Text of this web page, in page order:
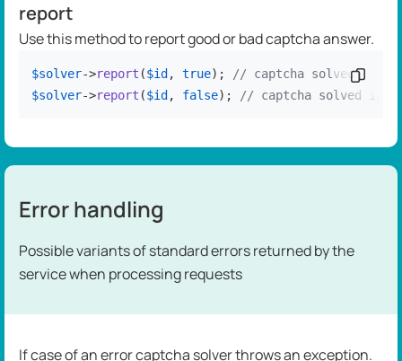
report
Use this method to report good or bad captcha answer.
$solver->report ($id , true);
// captcha solved
$solver->report ($id , false); // captcha solved
Copy
Error handling
Possible variants of standard errors returned by the
service when processing requests
If case of an error captcha solver throws an exception.